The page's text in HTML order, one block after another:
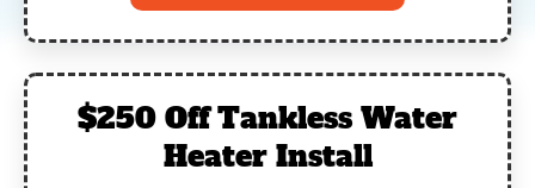
$250 Off Tankless Water
Heater Install